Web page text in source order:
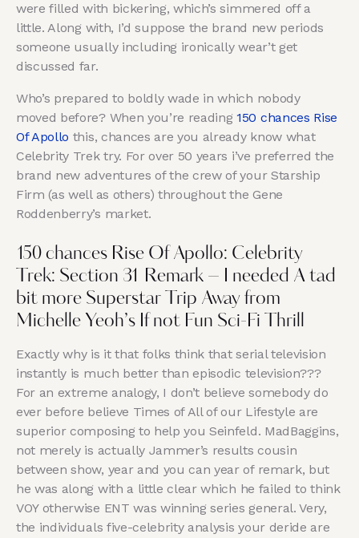
were filled with bickering, which’s simmered off a
little. Along with, I’d suppose the brand new periods
someone usually including ironically wear’t get
discussed far.
Who’s prepared to boldly wade in which nobody
moved before? When you’re reading 150 chances Rise
Of Apollo this, chances are you already know what
Celebrity Trek try. For over 50 years i’ve preferred the
brand new adventures of the crew of your Starship
Firm (as well as others) throughout the Gene
Roddenberry’s market.
150 chances Rise Of Apollo: Celebrity
Trek: Section 31 Remark – I needed A tad
bit more Superstar Trip Away from
Michelle Yeoh’s If not Fun Sci-Fi Thrill
Exactly why is it that folks think that serial television
instantly is much better than episodic television???
For an extreme analogy, I don’t believe somebody do
ever before believe Times of All of our Lifestyle are
superior composing to help you Seinfeld. MadBaggins,
not merely is actually Jammer’s results cousin
between show, year and you can year of remark, but
he was along with a little clear which he failed to think
VOY otherwise ENT was winning series general. Very,
the individuals five-celebrity analysis your deride are